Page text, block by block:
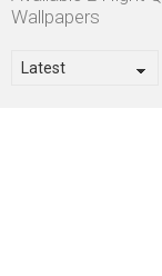
Wallpapers